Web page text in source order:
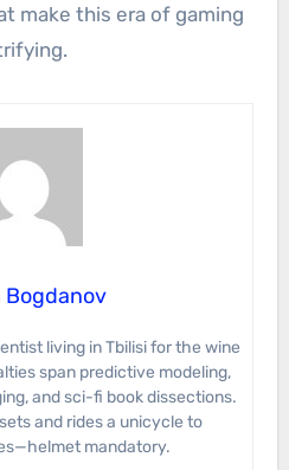
make this era of gaming
span predictive modeling,
and sci-fi book dissections.
and rides a unicycle to
mandatory.